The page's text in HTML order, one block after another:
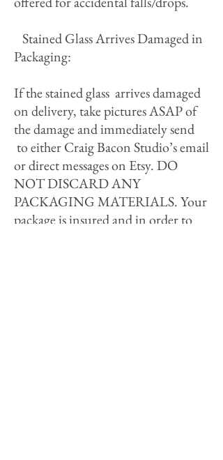
Stained Glass Arrives Damaged in
Packaging:
If the stained glass arrives damaged
on delivery, take pictures ASAP of
the damage and immediately send
to either Craig Bacon Studio’s email
or direct messages on Etsy. DO
NOT DISCARD ANY
PACKAGING MATERIALS. Your
package is insured and in order to